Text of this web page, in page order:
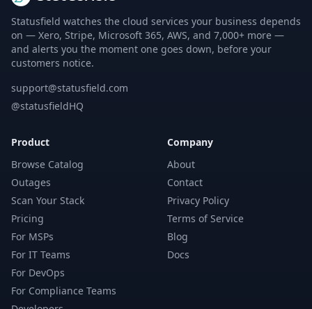
Statusfield watches the cloud services your business depends
on — Xero, Stripe, Microsoft 365, AWS, and 7,000+ more —
and alerts you the moment one goes down, before your
customers notice.
support@statusfield.com
@statusfieldHQ
Product
Browse Catalog
Outages
Scan Your Stack
Pricing
For MSPs
For IT Teams
For DevOps
For Compliance Teams
Company
About
Contact
Privacy Policy
Terms of Service
Blog
Docs